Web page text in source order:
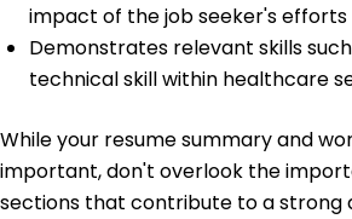
impact of the job seeker's efforts
Demonstrates relevant skills
technical skill within healthcare
While your resume summary and
important, don't overlook the
sections that contribute to a strong